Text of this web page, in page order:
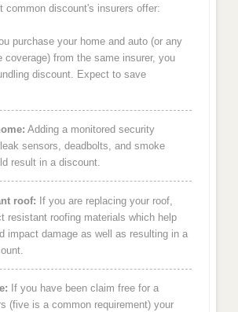
common discount's insurers offer:
purchase your home and auto (or any
coverage) from the same insurer, you
discount. Expect to save
Adding a monitored security
sensors, deadbolts, and smoke
result in a discount.
roof: If you are replacing your roof,
resistant roofing materials which help
impact damage as well as resulting in a
If you have been claim free for a
(five is a common requirement) your